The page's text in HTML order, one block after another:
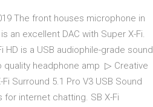
The front houses microphone in
an excellent DAC with Super X-Fi.
HD is a USB audiophile-grade sound
quality headphone amp ▷ Creative
Surround 5.1 Pro V3 USB Sound
internet chatting. SB X-Fi